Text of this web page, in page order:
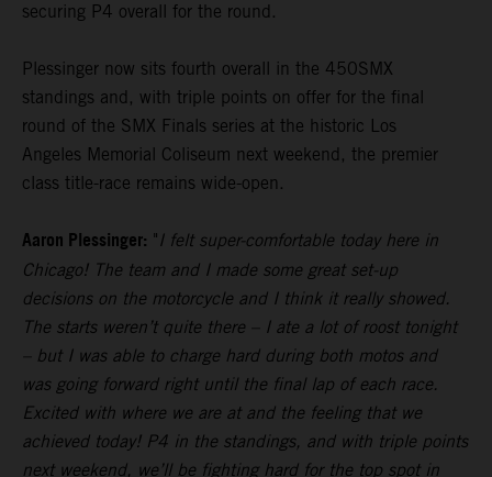
securing P4 overall for the round.
Plessinger now sits fourth overall in the 450SMX
standings and, with triple points on offer for the final
round of the SMX Finals series at the historic Los
Angeles Memorial Coliseum next weekend, the premier
class title-race remains wide-open.
Aaron Plessinger: "I felt super-comfortable today here in
Chicago! The team and I made some great set-up
decisions on the motorcycle and I think it really showed.
The starts weren’t quite there – I ate a lot of roost tonight
– but I was able to charge hard during both motos and
was going forward right until the final lap of each race.
Excited with where we are at and the feeling that we
achieved today! P4 in the standings, and with triple points
next weekend, we’ll be fighting hard for the top spot in